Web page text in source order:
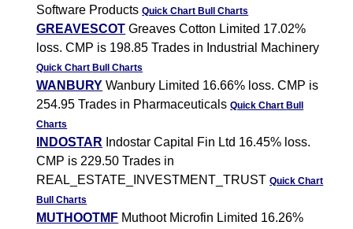
Software ProductsQuick Chart Bull Charts
GREAVESCOT Greaves Cotton Limited 17.02%
loss. CMP is 198.85 Trades in Industrial Machinery
Quick Chart Bull Charts
WANBURY Wanbury Limited 16.66% loss. CMP is
254.95 Trades in PharmaceuticalsQuick Chart Bull
Charts
INDOSTAR Indostar Capital Fin Ltd 16.45% loss.
CMP is 229.50 Trades in
REAL_ESTATE_INVESTMENT_TRUSTQuick Chart
Bull Charts
MUTHOOTMF Muthoot Microfin Limited 16.26%